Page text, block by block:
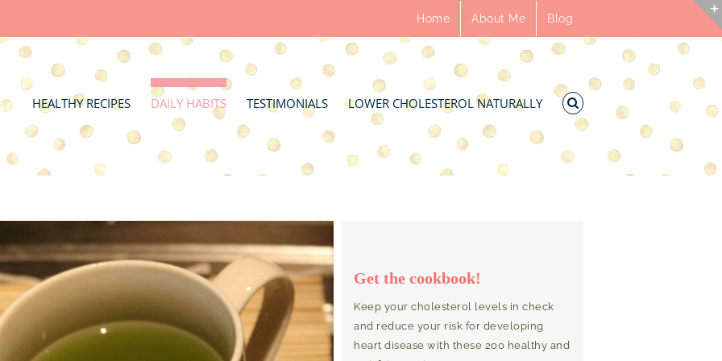
Home About Me Blog
HEALTHY RECIPES DAILY HABITS TESTIMONIALS LOWER CHOLESTEROL NATURALLY
Get the cookbook!
Keep your cholesterol levels in check
and reduce your risk for developing
heart disease with these 200 healthy and